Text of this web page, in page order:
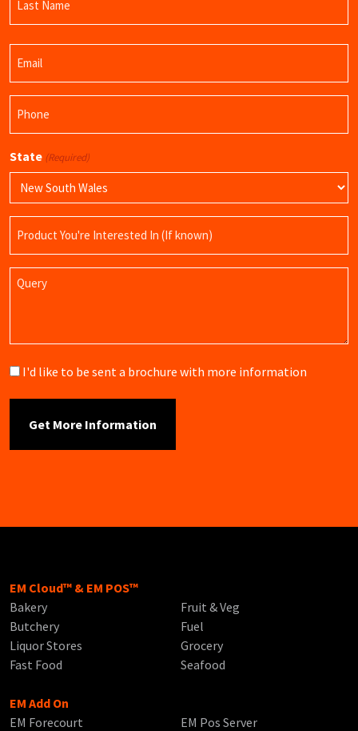
Name
State (Required)
Name
Query
Brochure
I'd like to be sent a brochure with more information
EM Cloud™ & EM POS™
Bakery
Butchery
Liquor Stores
Fast Food
Fruit & Veg
Fuel
Grocery
Seafood
EM Add On
EM Forecourt
EM Pos Server